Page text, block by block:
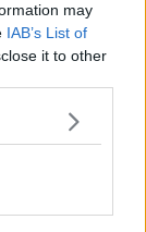
may
IAB’s List of
it to other